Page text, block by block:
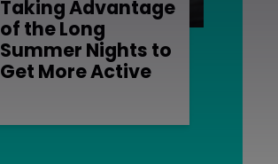
Taking Advantage
of the Long
Summer Nights to
Get More Active